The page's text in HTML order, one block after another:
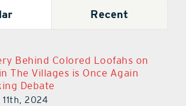
Recent
Behind Colored Loofahs on
The Villages is Once Again
Debate
11th, 2024